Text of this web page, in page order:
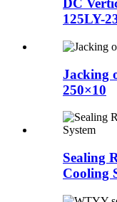
DC
125LY-
Jacking
250×10
Sealing
Cooling